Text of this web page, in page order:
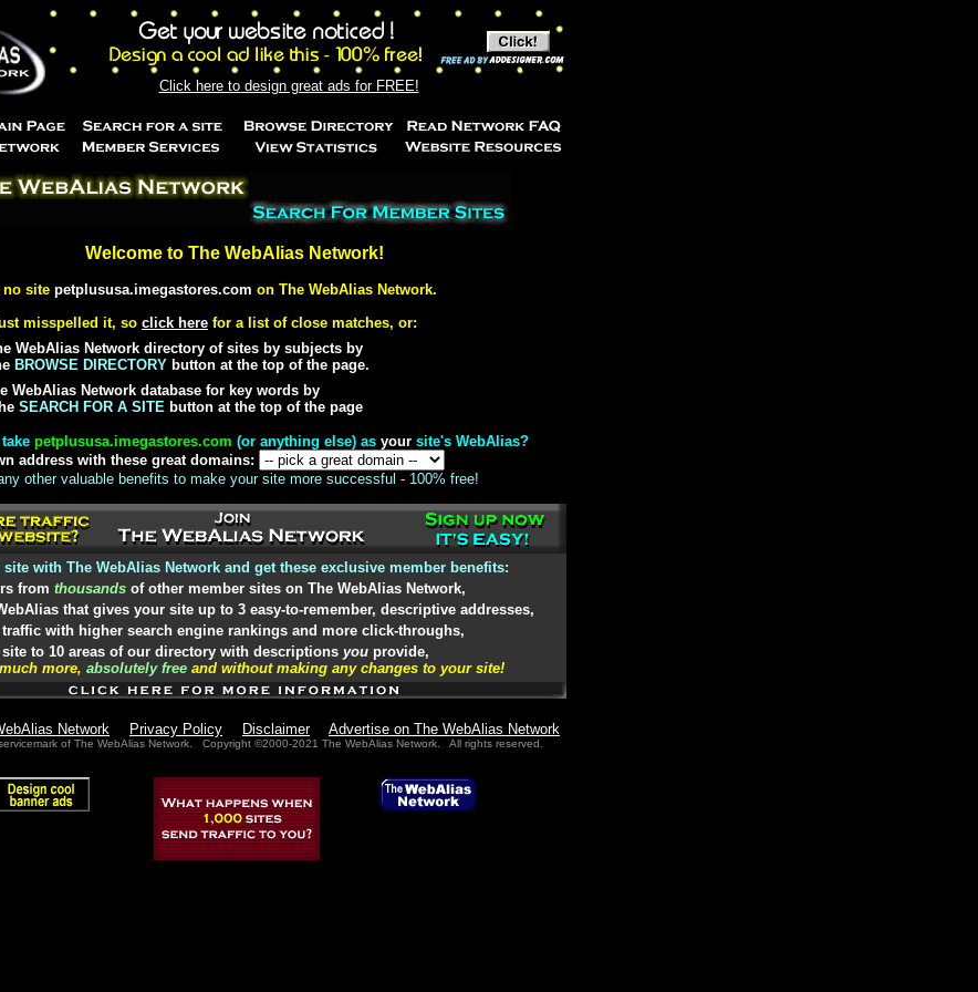
Click here to design great ads for FREE!
Welcome to The WebAlias Network!
no site petplususa.imegastores.com on The WebAlias Network.
misspelled it, so click here for a list of close matches, or:
WebAlias Network directory of sites by subjects by
BROWSE DIRECTORY button at the top of the page.
WebAlias Network database for key words by
SEARCH FOR A SITE button at the top of the page
petplususa.imegastores.com (or anything else) as yoursite's WebAlias?
address with these great domains:
other valuable benefits to make your site more successful - 100% free!
site with The WebAlias Network and get these exclusive member benefits:
from thousands of other member sites on The WebAlias Network,
that gives your site up to 3 easy-to-remember, descriptive addresses,
traffic with higher search engine rankings and more click-throughs,
to 10 areas of our directory with descriptions you provide,
more, absolutely free and without making any changes to your site!
Network Privacy Policy Disclaimer Advertise on The WebAlias Network
of The WebAlias Network. Copyright ©2000-2021 The WebAlias Network. All rights reserved.